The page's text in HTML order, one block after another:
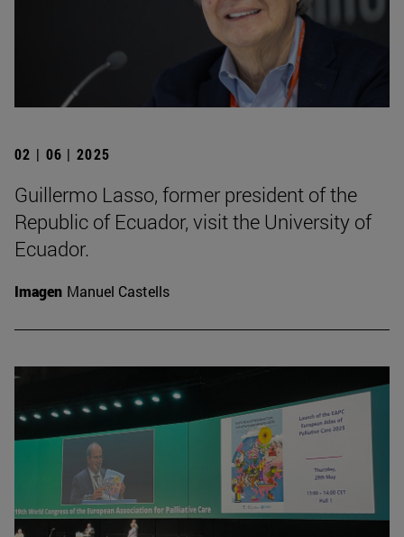
02 | 06 | 2025
Guillermo Lasso, former president of the
Republic of Ecuador, visit the University of
Ecuador.
Imagen Manuel Castells